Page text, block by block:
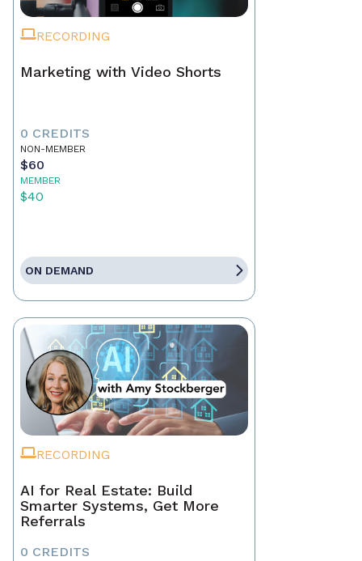
RECORDING
Marketing with Video Shorts
0 CREDITS
NON-MEMBER
$60
MEMBER
$40
ON DEMAND
RECORDING
AI for Real Estate: Build
Smarter Systems, Get More
Referrals
0 CREDITS